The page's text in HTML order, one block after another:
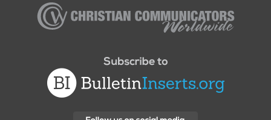
Communicators